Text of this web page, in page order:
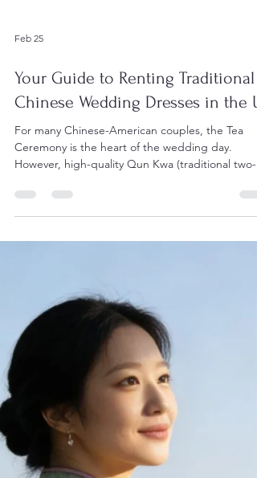
Feb 25
Your Guide to Renting Traditional
Chinese Wedding Dresses in the
For many Chinese-American couples, the Tea
piece red sets with gold/silver embroidery) can
at a fraction of the price. 1. Top Rental
Destinations in the US Dragon Seed Bridal &
Photo (San Francisco) Located in the heart of one
of the world's most vibrant Chinese communities,